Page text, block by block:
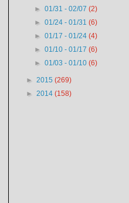
►01/31 - 02/07(2)
►01/24 - 01/31(6)
►01/17 - 01/24(4)
►01/10 - 01/17(6)
►01/03 - 01/10(6)
► 2015 (269)
► 2014 (158)